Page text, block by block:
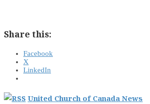
Share this:
Facebook
X
LinkedIn
United Church of Canada News